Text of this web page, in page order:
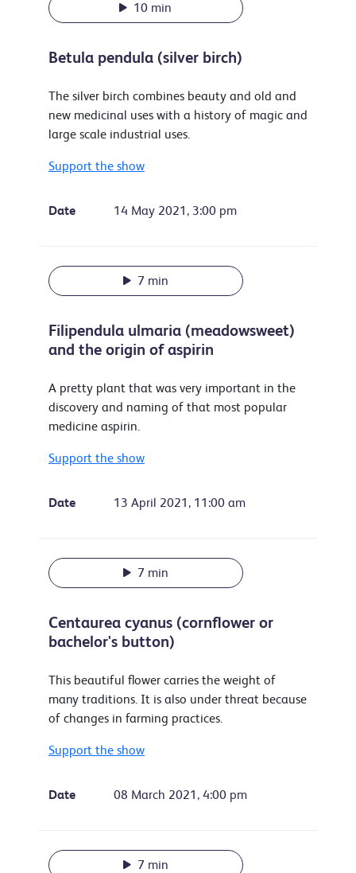
10 min
Betula pendula (silver birch)
The silver birch combines beauty and old and
new medicinal uses with a history of magic and
large scale industrial uses.
Support the show
Date 14 May 2021, 3:00 pm
7 min
Filipendula ulmaria (meadowsweet)
and the origin of aspirin
A pretty plant that was very important in the
discovery and naming of that most popular
medicine aspirin.
Support the show
Date 13 April 2021, 11:00 am
7 min
Centaurea cyanus (cornflower or
bachelor's button)
This beautiful flower carries the weight of
many traditions. It is also under threat because
of changes in farming practices.
Support the show
Date 08 March 2021, 4:00 pm
7 min